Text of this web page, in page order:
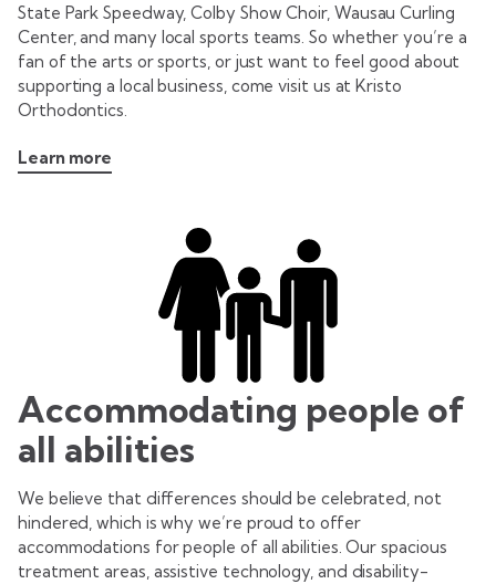
State Park Speedway, Colby Show Choir, Wausau Curling
Center, and many local sports teams. So whether you’re a
fan of the arts or sports, or just want to feel good about
supporting a local business, come visit us at Kristo
Orthodontics.
Learn more
Accommodating people of
all abilities
We believe that differences should be celebrated, not
hindered, which is why we’re proud to offer
accommodations for people of all abilities. Our spacious
treatment areas, assistive technology, and disability-